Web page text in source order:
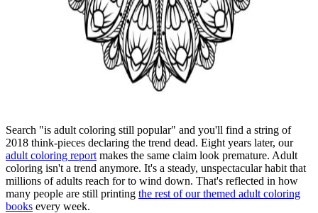
Search "is adult coloring still popular" and you'll find a string of
2018 think-pieces declaring the trend dead. Eight years later, our
adult coloring report makes the same claim look premature. Adult
coloring isn't a trend anymore. It's a steady, unspectacular habit that
millions of adults reach for to wind down. That's reflected in how
many people are still printing the rest of our themed adult coloring
books every week.